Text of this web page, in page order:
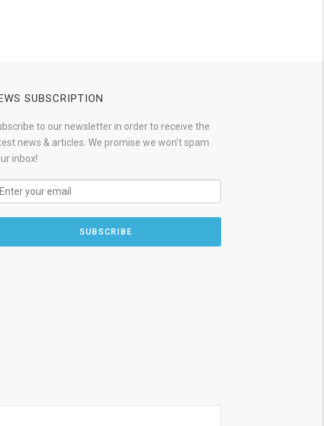
SUBSCRIPTION
to our newsletter in order to receive the
news & articles. We promise we won't spam
inbox!